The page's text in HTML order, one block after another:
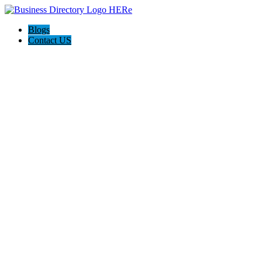
Blogs
Contact US